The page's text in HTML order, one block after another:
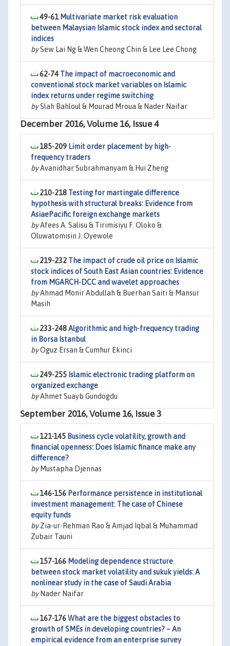
49-61 Multivariate market risk evaluation
between Malaysian Islamic stock index and sectoral
indices
bySew Lai Ng & Wen Cheong Chin & Lee Lee Chong
62-74 The impact of macroeconomic and
conventional stock market variables on Islamic
index returns under regime switching
bySlah Bahloul & Mourad Mroua & Nader Naifar
December 2016, Volume 16, Issue 4
185-209 Limit order placement by high-
frequency traders
byAvanidhar Subrahmanyam & Hui Zheng
210-218 Testing for martingale difference
hypothesis with structural breaks: Evidence from
AsiaePacific foreign exchange markets
byAfees A. Salisu & Tirimisiyu F. Oloko &
Oluwatomisin J. Oyewole
219-232 The impact of crude oil price on Islamic
stock indices of South East Asian countries: Evidence
from MGARCH-DCC and wavelet approaches
byAhmad Monir Abdullah & Buerhan Saiti & Mansur
Masih
233-248Algorithmic and high-frequency trading
in Borsa Istanbul
byOguz Ersan & Cumhur Ekinci
249-255 Islamic electronic trading platform on
organized exchange
byAhmet Suayb Gundogdu
September 2016, Volume 16, Issue 3
121-145 Business cycle volatility, growth and
financial openness: Does Islamic finance make any
difference?
byMustapha Djennas
146-156 Performance persistence in institutional
investment management: The case of Chinese
equity funds
byZia-ur-Rehman Rao & Amjad Iqbal & Muhammad
Zubair Tauni
157-166 Modeling dependence structure
between stock market volatility and sukuk yields: A
nonlinear study in the case of Saudi Arabia
byNader Naifar
167-176What are the biggest obstacles to
growth of SMEs in developing countries? – An
empirical evidence from an enterprise survey